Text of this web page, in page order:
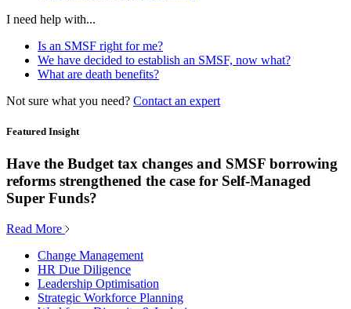
I need help with...
Is an SMSF right for me?
We have decided to establish an SMSF, now what?
What are death benefits?
Not sure what you need? Contact an expert
Featured Insight
Have the Budget tax changes and SMSF borrowing
reforms strengthened the case for Self-Managed
Super Funds?
Read More
Change Management
HR Due Diligence
Leadership Optimisation
Strategic Workforce Planning